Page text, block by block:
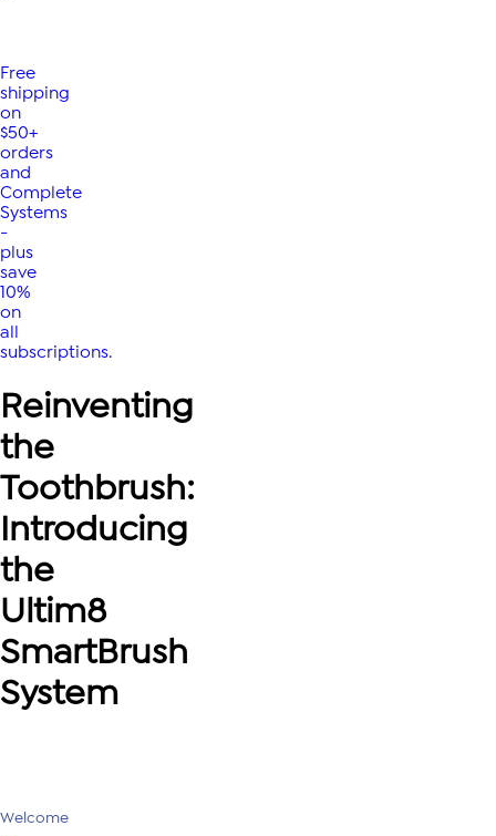
Free
shipping
on
$50+
orders
and
Complete
Systems
-
plus
save
10%
on
all
subscriptions.
Reinventing
the
Toothbrush:
Introducing
the
Ultim8
SmartBrush
System
Welcome